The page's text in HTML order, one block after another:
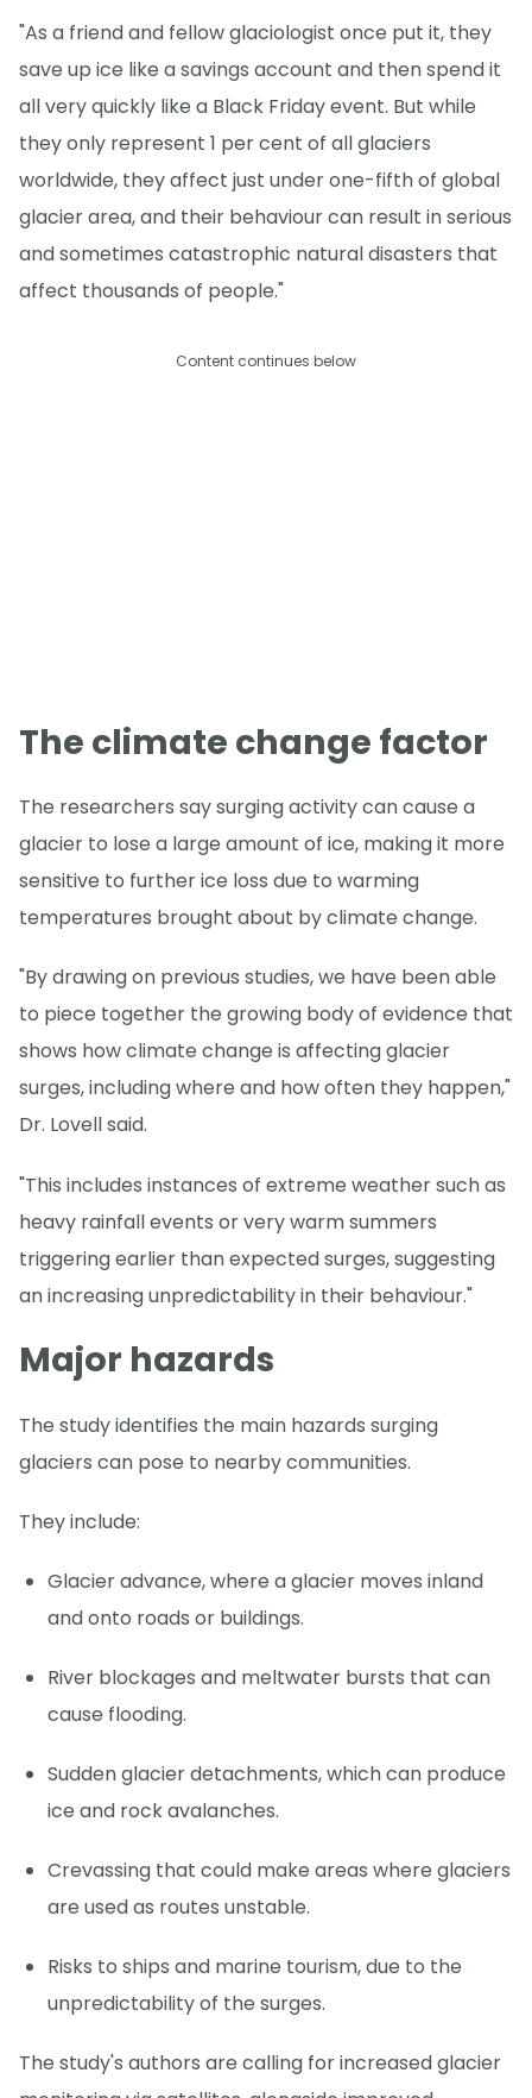
"As a friend and fellow glaciologist once put it, they
save up ice like a savings account and then spend it
all very quickly like a Black Friday event. But while
they only represent 1 per cent of all glaciers
worldwide, they affect just under one-fifth of global
glacier area, and their behaviour can result in serious
and sometimes catastrophic natural disasters that
affect thousands of people."
Content continues below
The climate change factor
The researchers say surging activity can cause a
glacier to lose a large amount of ice, making it more
sensitive to further ice loss due to warming
temperatures brought about by climate change.
"By drawing on previous studies, we have been able
to piece together the growing body of evidence that
shows how climate change is affecting glacier
surges, including where and how often they happen,"
Dr. Lovell said.
"This includes instances of extreme weather such as
heavy rainfall events or very warm summers
triggering earlier than expected surges, suggesting
an increasing unpredictability in their behaviour."
Major hazards
The study identifies the main hazards surging
glaciers can pose to nearby communities.
They include:
Glacier advance, where a glacier moves inland
and onto roads or buildings.
River blockages and meltwater bursts that can
cause flooding.
Sudden glacier detachments, which can produce
ice and rock avalanches.
Crevassing that could make areas where glaciers
are used as routes unstable.
Risks to ships and marine tourism, due to the
unpredictability of the surges.
The study's authors are calling for increased glacier